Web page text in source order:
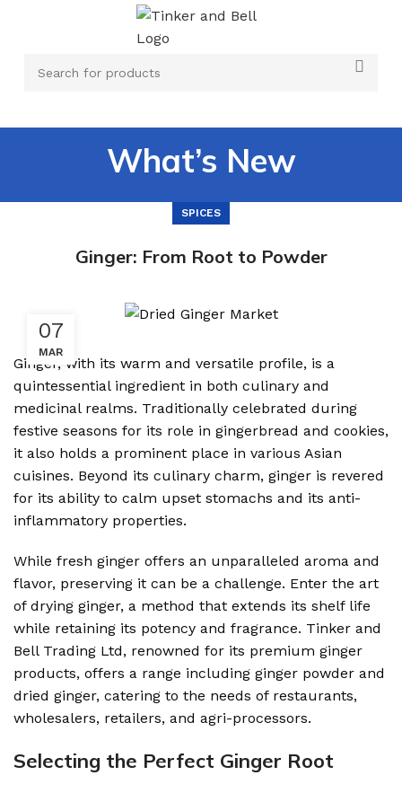
What’s New
SPICES
Ginger: From Root to Powder
07
MAR
Ginger, with its warm and versatile profile, is a
quintessential ingredient in both culinary and
medicinal realms. Traditionally celebrated during
festive seasons for its role in gingerbread and cookies,
it also holds a prominent place in various Asian
cuisines. Beyond its culinary charm, ginger is revered
for its ability to calm upset stomachs and its anti-
inflammatory properties.
While fresh ginger offers an unparalleled aroma and
flavor, preserving it can be a challenge. Enter the art
of drying ginger, a method that extends its shelf life
while retaining its potency and fragrance. Tinker and
Bell Trading Ltd, renowned for its premium ginger
products, offers a range including ginger powder and
dried ginger, catering to the needs of restaurants,
wholesalers, retailers, and agri-processors.
Selecting the Perfect Ginger Root